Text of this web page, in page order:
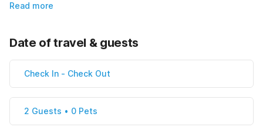
Read more
Date of travel & guests
Check In - Check Out
2 Guests • 0 Pets